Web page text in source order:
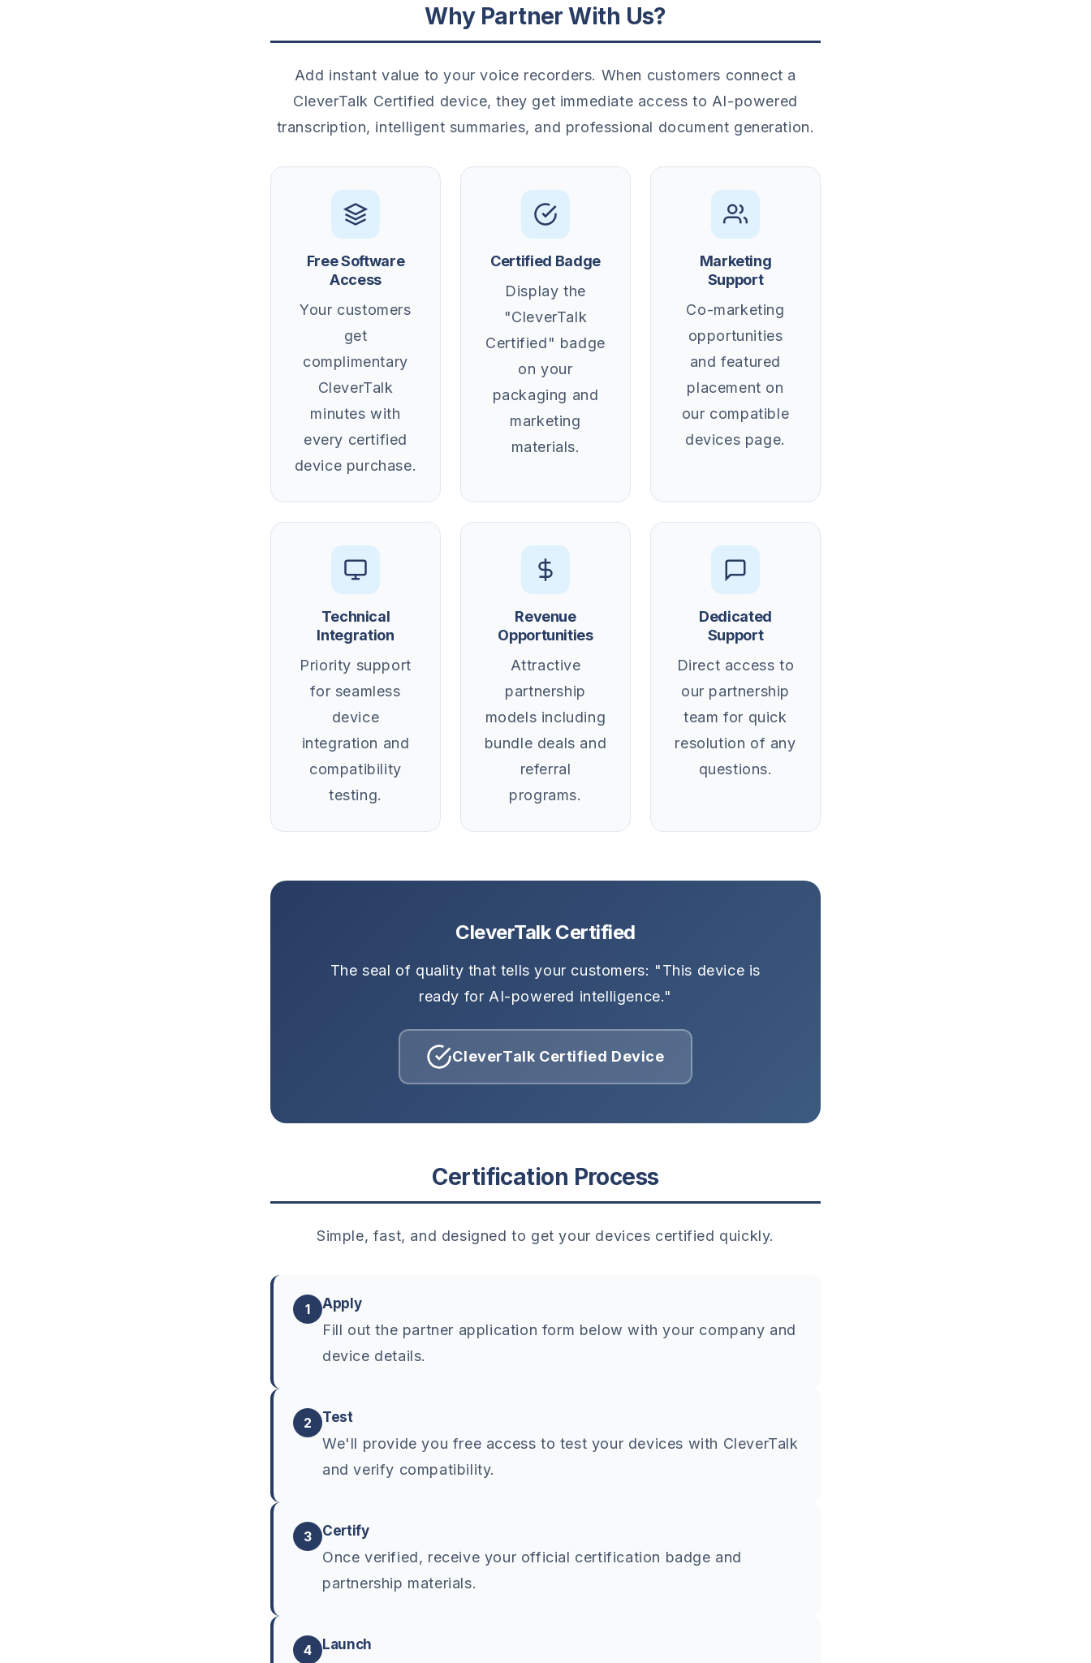
Why Partner With Us?
Add instant value to your voice recorders. When customers connect a
CleverTalk Certified device, they get immediate access to AI-powered
transcription, intelligent summaries, and professional document generation.
Free Software
Access
Your customers
get
complimentary
CleverTalk
minutes with
every certified
device purchase.
Certified Badge
Display the
"CleverTalk
Certified" badge
on your
packaging and
marketing
materials.
Marketing
Support
Co-marketing
opportunities
and featured
placement on
our compatible
devices page.
Technical
Integration
Priority support
for seamless
device
integration and
compatibility
testing.
Revenue
Opportunities
Attractive
partnership
models including
bundle deals and
referral
programs.
Dedicated
Support
Direct access to
our partnership
team for quick
resolution of any
questions.
CleverTalk Certified
The seal of quality that tells your customers: "This device is
ready for AI-powered intelligence."
CleverTalk Certified Device
Certification Process
Simple, fast, and designed to get your devices certified quickly.
1 Apply
Fill out the partner application form below with your company and
device details.
2 Test
We'll provide you free access to test your devices with CleverTalk
and verify compatibility.
3 Certify
Once verified, receive your official certification badge and
partnership materials.
4 Launch